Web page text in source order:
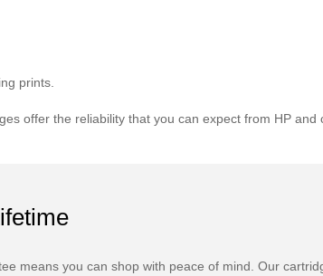
prints.
offer the reliability that you can expect from HP
means you can shop with peace of mind. Our